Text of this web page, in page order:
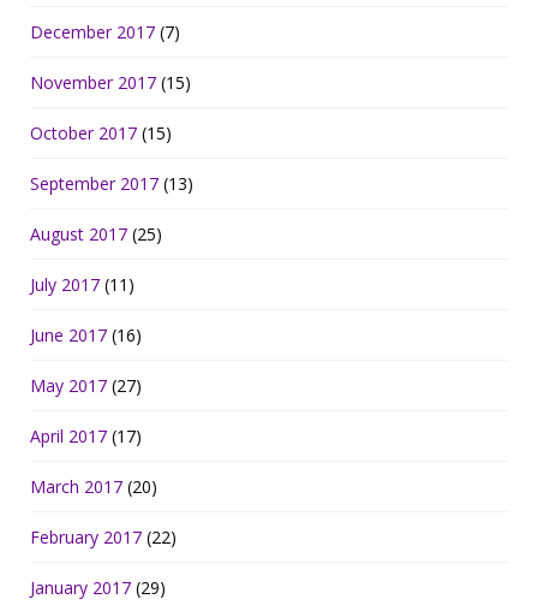
December 2017 (7)
November 2017 (15)
October 2017 (15)
September 2017 (13)
August 2017 (25)
July 2017 (11)
June 2017 (16)
May 2017 (27)
April 2017 (17)
March 2017 (20)
February 2017 (22)
January 2017 (29)